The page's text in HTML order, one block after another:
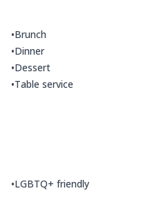
•Brunch
•Dinner
•Dessert
•Table service
•LGBTQ+ friendly